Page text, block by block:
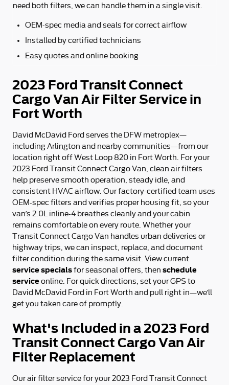
need both filters, we can handle them in a single visit.
OEM-spec media and seals for correct airflow
Installed by certified technicians
Easy quotes and online booking
2023 Ford Transit Connect
Cargo Van Air Filter Service in
Fort Worth
David McDavid Ford serves the DFW metroplex—
including Arlington and nearby communities—from our
location right off West Loop 820 in Fort Worth. For your
2023 Ford Transit Connect Cargo Van, clean air filters
help preserve smooth operation, steady idle, and
consistent HVAC airflow. Our factory-certified team uses
OEM-spec filters and verifies proper housing fit, so your
van’s 2.0L inline-4 breathes cleanly and your cabin
remains comfortable on every route. Whether your
Transit Connect Cargo Van handles urban deliveries or
highway trips, we can inspect, replace, and document
filter condition during the same visit. View current
service specialsfor seasonal offers, then schedule
serviceonline. For quick directions, set your GPS to
David McDavid Ford in Fort Worth and pull right in—we’ll
get you taken care of promptly.
What's Included in a 2023 Ford
Transit Connect Cargo Van Air
Filter Replacement
Our air filter service for your 2023 Ford Transit Connect